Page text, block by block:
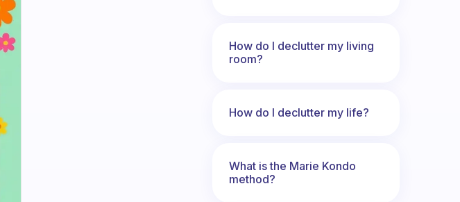
How do I declutter my living
room?
How do I declutter my life?
What is the Marie Kondo
method?